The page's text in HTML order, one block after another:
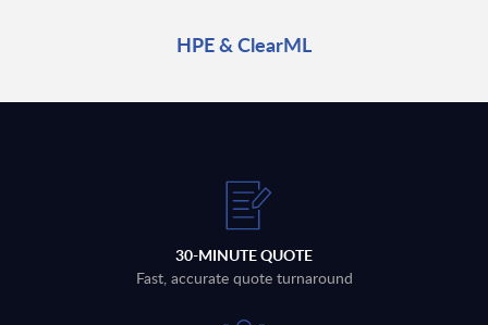
HPE & ClearML
30-MINUTE QUOTE
Fast, accurate quote turnaround